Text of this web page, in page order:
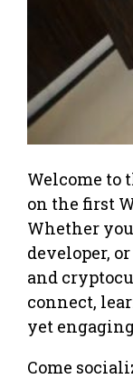
Welcome to
on the first
Whether
developer,
and
connect,
yet
Come